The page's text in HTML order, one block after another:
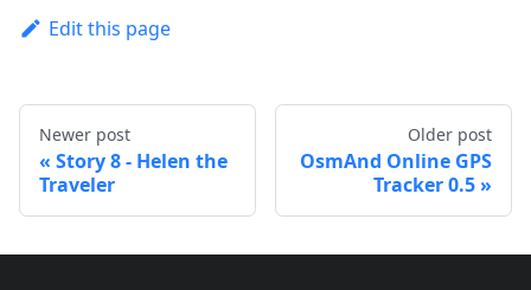
Edit this page
Newer post
Story 8 - Helen the
Traveler
Older post
OsmAnd Online GPS
Tracker 0.5